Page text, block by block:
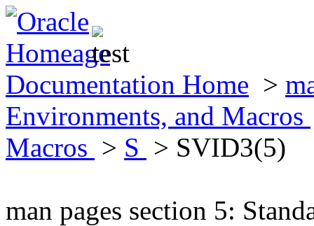
Documentation Home >
Environments, and Macros
Macros > S > SVID3(5)
man pages section 5: